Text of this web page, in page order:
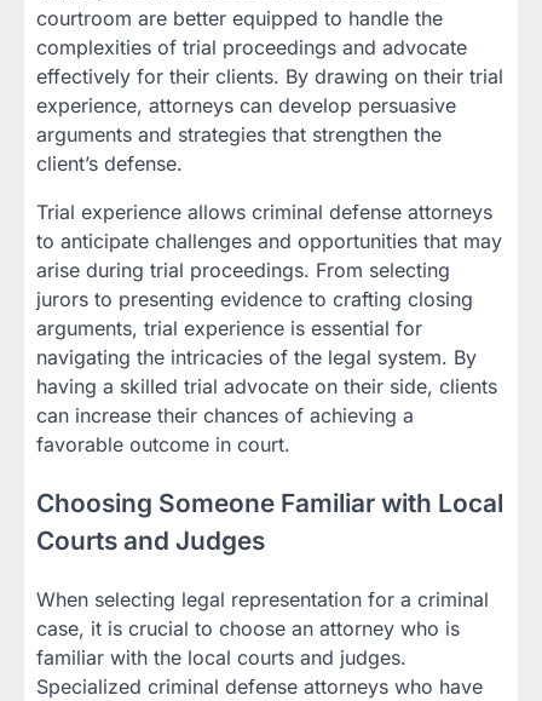
courtroom are better equipped to handle the
complexities of trial proceedings and advocate
effectively for their clients. By drawing on their trial
experience, attorneys can develop persuasive
arguments and strategies that strengthen the
client’s defense.
Trial experience allows criminal defense attorneys
to anticipate challenges and opportunities that may
arise during trial proceedings. From selecting
jurors to presenting evidence to crafting closing
arguments, trial experience is essential for
navigating the intricacies of the legal system. By
having a skilled trial advocate on their side, clients
can increase their chances of achieving a
favorable outcome in court.
Choosing Someone Familiar with Local
Courts and Judges
When selecting legal representation for a criminal
case, it is crucial to choose an attorney who is
familiar with the local courts and judges.
Specialized criminal defense attorneys who have